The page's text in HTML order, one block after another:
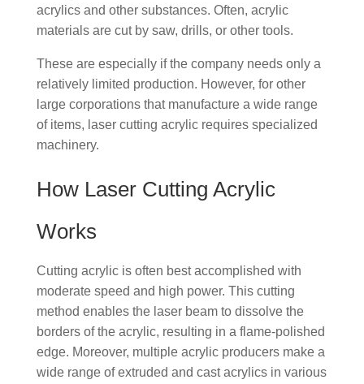
acrylics and other substances. Often, acrylic
materials are cut by saw, drills, or other tools.
These are especially if the company needs only a
relatively limited production. However, for other
large corporations that manufacture a wide range
of items, laser cutting acrylic requires specialized
machinery.
How Laser Cutting Acrylic
Works
Cutting acrylic is often best accomplished with
moderate speed and high power. This cutting
method enables the laser beam to dissolve the
borders of the acrylic, resulting in a flame-polished
edge. Moreover, multiple acrylic producers make a
wide range of extruded and cast acrylics in various